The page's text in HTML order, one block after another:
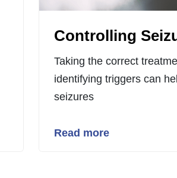
Controlling
Taking the correct
identifying triggers can
seizures
Read more